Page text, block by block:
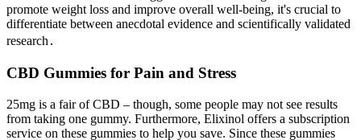
promote weight loss and improve overall well-being, it's crucial to
differentiate between anecdotal evidence and scientifically validated
research․
CBD Gummies for Pain and Stress
25mg is a fair of CBD – though, some people may not see results
from taking one gummy. Furthermore, Elixinol offers a subscription
service on these gummies to help you save. Since these gummies